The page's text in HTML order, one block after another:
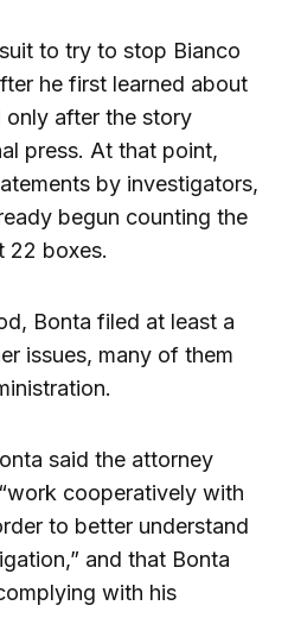
to try to stop Bianco
he first learned about
only after the story
press. At that point,
by investigators,
begun counting the
22 boxes.
Bonta filed at least a
issues, many of them
said the attorney
cooperatively with
to better understand
and that Bonta
with his